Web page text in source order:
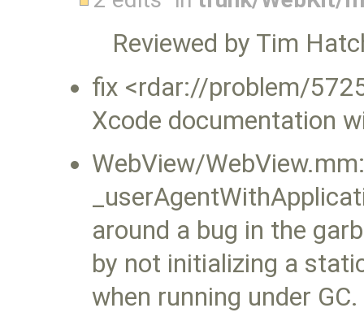
Reviewed by Tim
fix <rdar://problem/
Xcode documentation
WebView/
around a bug in the
by not initializing a
when running under GC.